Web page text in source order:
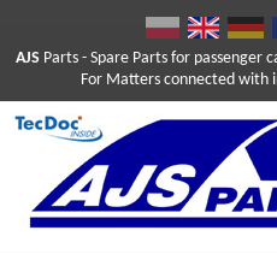
AJS Parts - Spare Parts for passenger
For Matters connected with